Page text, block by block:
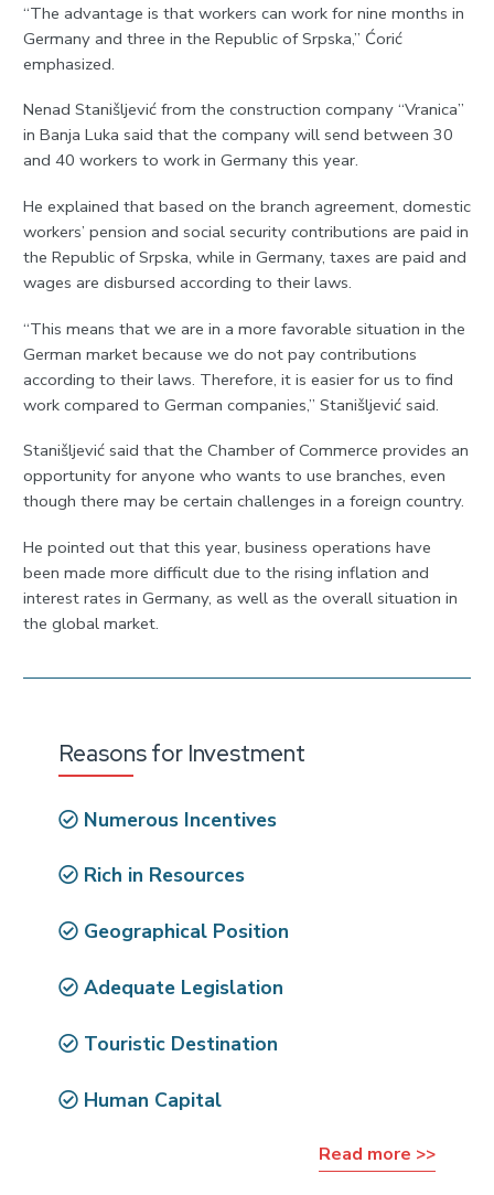
“The advantage is that workers can work for nine months in
Germany and three in the Republic of Srpska,” Ćorić
emphasized.
Nenad Stanišljević from the construction company “Vranica”
in Banja Luka said that the company will send between 30
and 40 workers to work in Germany this year.
He explained that based on the branch agreement, domestic
workers’ pension and social security contributions are paid in
the Republic of Srpska, while in Germany, taxes are paid and
wages are disbursed according to their laws.
“This means that we are in a more favorable situation in the
German market because we do not pay contributions
according to their laws. Therefore, it is easier for us to find
work compared to German companies,” Stanišljević said.
Stanišljević said that the Chamber of Commerce provides an
opportunity for anyone who wants to use branches, even
though there may be certain challenges in a foreign country.
He pointed out that this year, business operations have
been made more difficult due to the rising inflation and
interest rates in Germany, as well as the overall situation in
the global market.
Reasons for Investment
Numerous Incentives
Rich in Resources
Geographical Position
Adequate Legislation
Touristic Destination
Human Capital
Read more >>